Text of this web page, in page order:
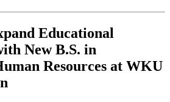
Educational
New B.S. in
Resources at WKU